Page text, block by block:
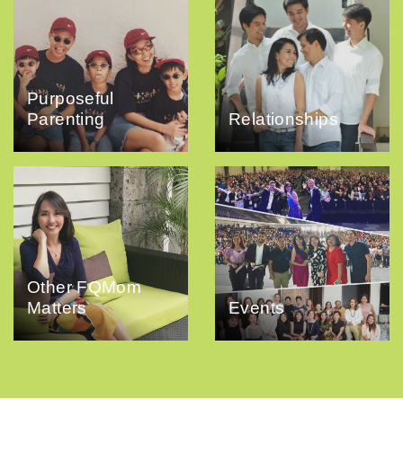
Purposeful
Parenting
Relationships
Other FQMom
Matters
Events